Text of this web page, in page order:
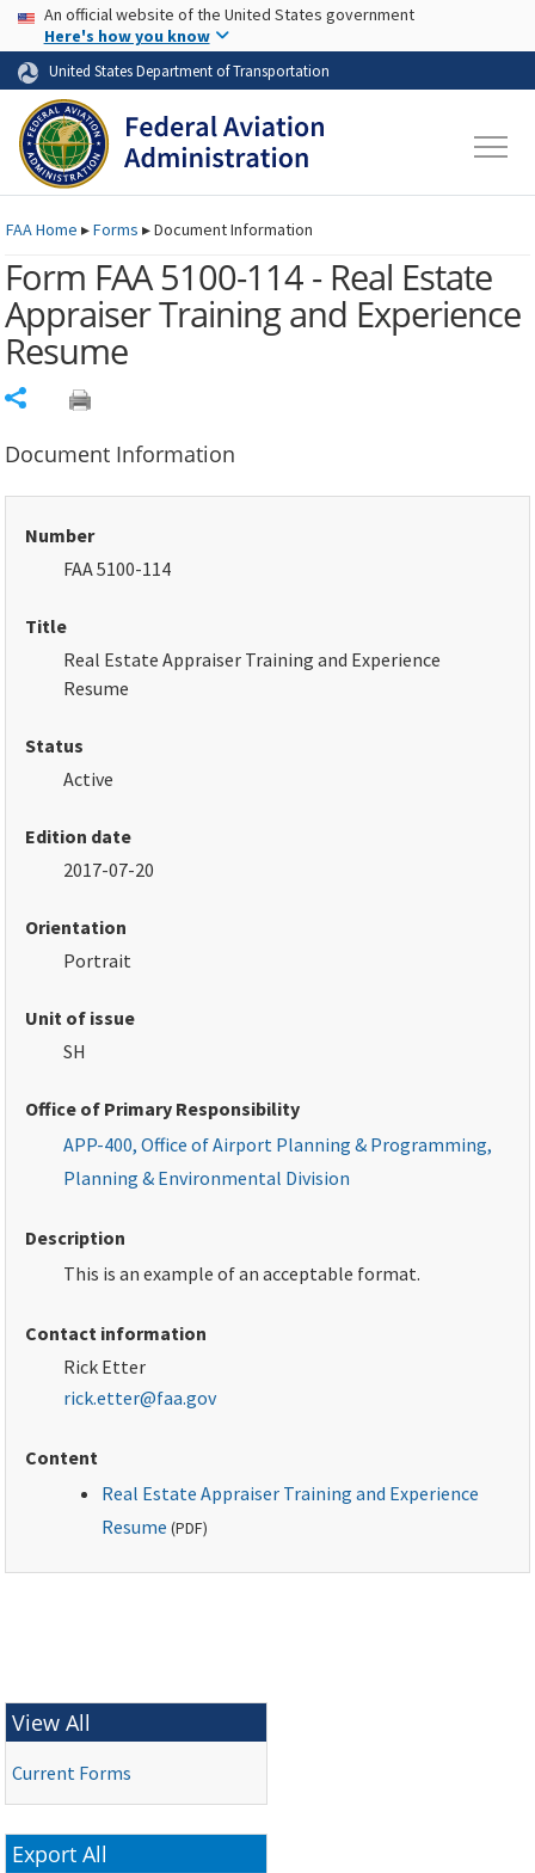
Skip to page content Skip to main content
USA Banner
An official website of the United States government
Here's how you know
United States Department of Transportation
FAAHome ▸Forms ▸Document Information
Form FAA 5100-114 - Real Estate
Appraiser Training and Experience
Resume
Document Information
Number
FAA 5100-114
Title
Real Estate Appraiser Training and Experience
Resume
Status
Active
Edition date
2017-07-20
Orientation
Portrait
Unit of issue
SH
Office of Primary Responsibility
APP-400, Office of Airport Planning & Programming,
Planning & Environmental Division
Description
This is an example of an acceptable format.
Contact information
Rick Etter
rick.etter@faa.gov
Content
Real Estate Appraiser Training and Experience
Resume (PDF)
View All
Current Forms
Export All